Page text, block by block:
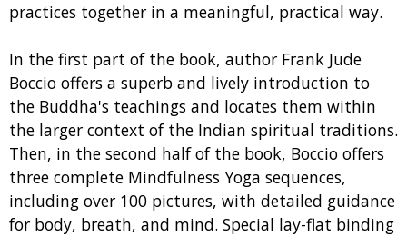
practices together in a meaningful, practical way.
In the first part of the book, author Frank Jude
Boccio offers a superb and lively introduction to
the Buddha's teachings and locates them within
the larger context of the Indian spiritual traditions.
Then, in the second half of the book, Boccio offers
three complete Mindfulness Yoga sequences,
including over 100 pictures, with detailed guidance
for body, breath, and mind. Special lay-flat binding